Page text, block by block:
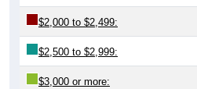
$2,000 to $2,499:
$2,500 to $2,999:
$3,000 or more: